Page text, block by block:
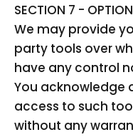
SECTION 7 -
We may provide
party tools over
have any control
You acknowledge
access to such
without any